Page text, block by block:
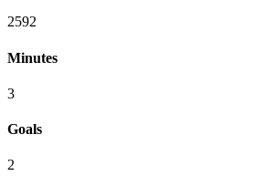
2592
Minutes
3
Goals
2